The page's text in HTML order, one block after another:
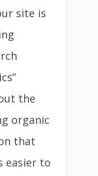
site is
the
organic
that
easier to